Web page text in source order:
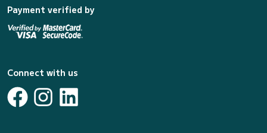
Payment verified by
Connect with us